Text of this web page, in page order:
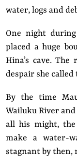
water, logs and
One night
placed a huge
Hina’s cave.
despair she
By the time
Wailuku River
all his might,
make a water-
stagnant by then,